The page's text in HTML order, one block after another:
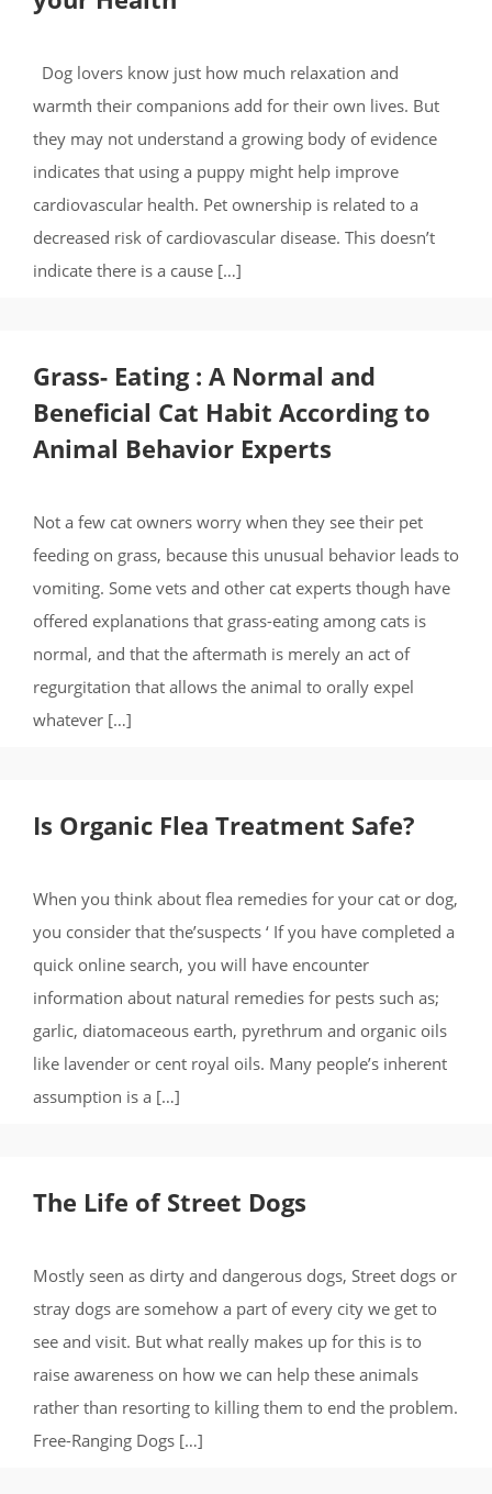
Dog lovers know just how much relaxation and
warmth their companions add for their own lives. But
they may not understand a growing body of evidence
indicates that using a puppy might help improve
cardiovascular health. Pet ownership is related to a
decreased risk of cardiovascular disease. This doesn’t
indicate there is a cause […]
Grass- Eating : A Normal and
Beneficial Cat Habit According to
Animal Behavior Experts
Not a few cat owners worry when they see their pet
feeding on grass, because this unusual behavior leads to
vomiting. Some vets and other cat experts though have
offered explanations that grass-eating among cats is
normal, and that the aftermath is merely an act of
regurgitation that allows the animal to orally expel
whatever […]
Is Organic Flea Treatment Safe?
When you think about flea remedies for your cat or dog,
you consider that the’suspects ‘ If you have completed a
quick online search, you will have encounter
information about natural remedies for pests such as;
garlic, diatomaceous earth, pyrethrum and organic oils
like lavender or cent royal oils. Many people’s inherent
assumption is a […]
The Life of Street Dogs
Mostly seen as dirty and dangerous dogs, Street dogs or
stray dogs are somehow a part of every city we get to
see and visit. But what really makes up for this is to
raise awareness on how we can help these animals
rather than resorting to killing them to end the problem.
Free-Ranging Dogs […]